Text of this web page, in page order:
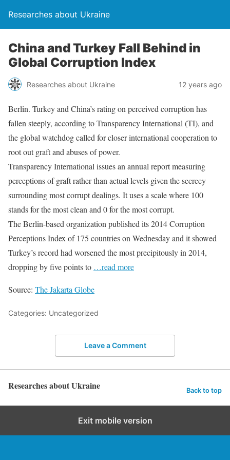
Researches about Ukraine
China and Turkey Fall Behind in
Global Corruption Index
Researches about Ukraine 12 years ago
Berlin. Turkey and China’s rating on perceived corruption has
fallen steeply, according to Transparency International (TI), and
the global watchdog called for closer international cooperation to
root out graft and abuses of power.
Transparency International issues an annual report measuring
perceptions of graft rather than actual levels given the secrecy
surrounding most corrupt dealings. It uses a scale where 100
stands for the most clean and 0 for the most corrupt.
The Berlin-based organization published its 2014 Corruption
Perceptions Index of 175 countries on Wednesday and it showed
Turkey’s record had worsened the most precipitously in 2014,
dropping by five points to …read more
Source: The Jakarta Globe
Categories: Uncategorized
Leave a Comment
Researches about Ukraine Back to top
Exit mobile version